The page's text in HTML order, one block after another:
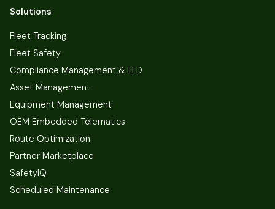
Solutions
Fleet Tracking
Fleet Safety
Compliance Management & ELD
Asset Management
Equipment Management
OEM Embedded Telematics
Route Optimization
Partner Marketplace
SafetyIQ
Scheduled Maintenance